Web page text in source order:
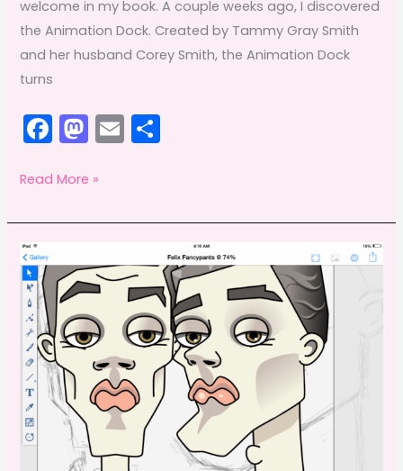
welcome in my book. A couple weeks ago, I discovered
the Animation Dock. Created by Tammy Gray Smith
and her husband Corey Smith, the Animation Dock
turns
F
a
c
e
o
o
k
M
a
st
o
o
n
E
m
l e
Adobe
February
2014
Read More »